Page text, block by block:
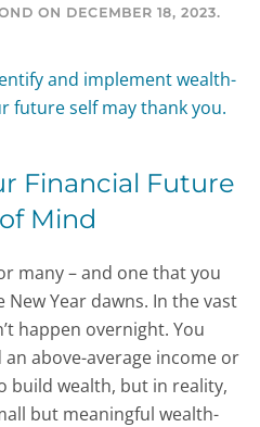
ON DECEMBER 18, 2023.
Financial Future
Mind
many – and one that you
Year dawns. In the vast
happen overnight. You
above-average income or
build wealth, but in reality,
but meaningful wealth-